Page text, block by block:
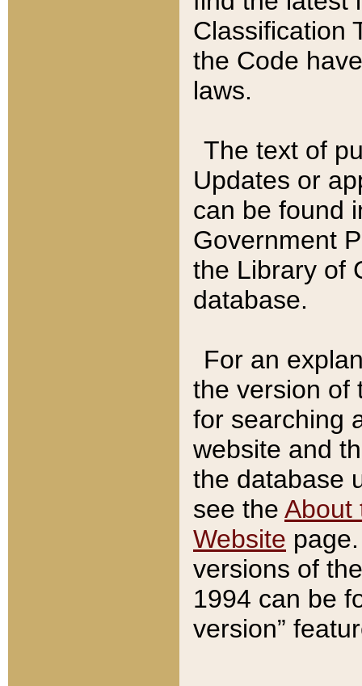
Classification
the Code
laws.
The text of
Updates or
can be found
Government
the Library of
database.
For an
the version of
for searching
website and
the database
see the About
Website
versions of
1994 can be
version”